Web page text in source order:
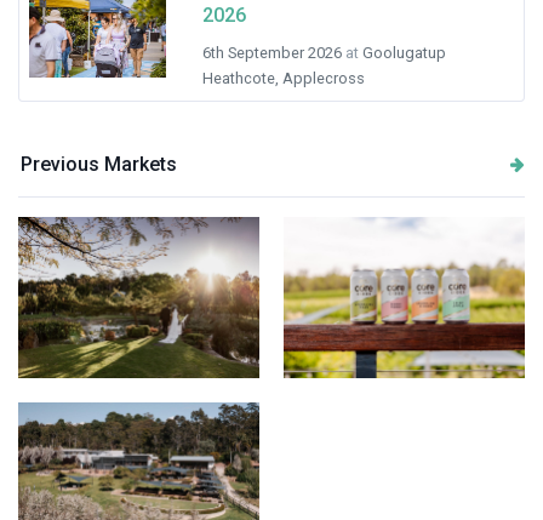
2026
6th September 2026 at Goolugatup
Heathcote, Applecross
Previous Markets
Weddings at Core